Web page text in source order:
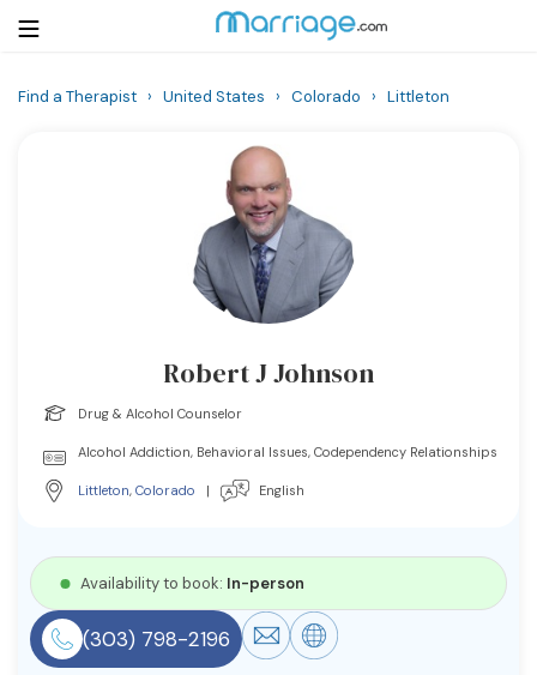
Help
Courses
Resources
Community
Find a Therapist › United States › Colorado › Littleton
Robert J Johnson
Drug & Alcohol Counselor
Alcohol Addiction, Behavioral Issues, Codependency Relationships
Littleton, Colorado | English
Availability to book: In-person
(303) 798-2196